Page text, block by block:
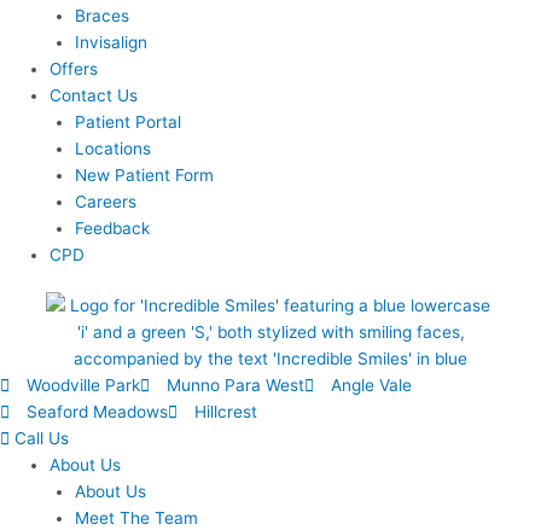
Braces
Invisalign
Offers
Contact Us
Patient Portal
Locations
New Patient Form
Careers
Feedback
CPD
Woodville Park Munno Para West
Angle Vale
Seaford Meadows
Hillcrest
Call Us
About Us
About Us
Meet The Team